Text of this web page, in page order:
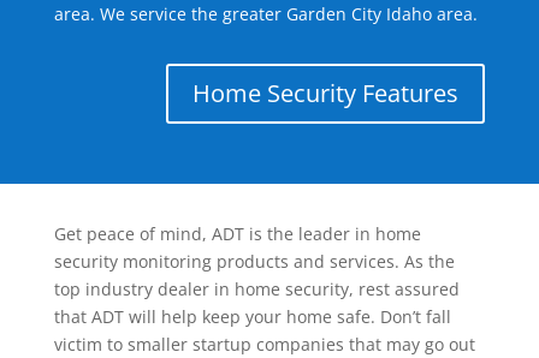
area. We service the greater Garden City Idaho area.
Home Security Features
Get peace of mind, ADT is the leader in home
security monitoring products and services. As the
top industry dealer in home security, rest assured
that ADT will help keep your home safe. Don’t fall
victim to smaller startup companies that may go out